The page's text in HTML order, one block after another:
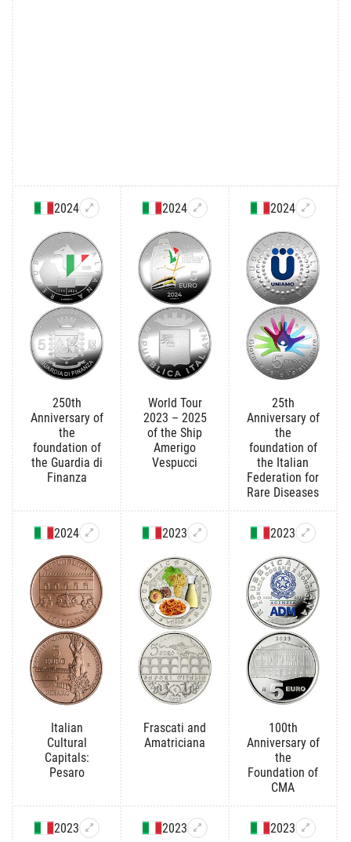
2024
250th
Anniversary of
the
foundation of
the Guardia di
Finanza
2024
World Tour
2023 – 2025
of the Ship
Amerigo
Vespucci
2024
25th
Anniversary of
the
foundation of
the Italian
Federation for
Rare Diseases
2024
Italian
Cultural
Capitals:
Pesaro
2023
Frascati and
Amatriciana
2023
100th
Anniversary of
the
Foundation of
CMA
2023 2023 2023